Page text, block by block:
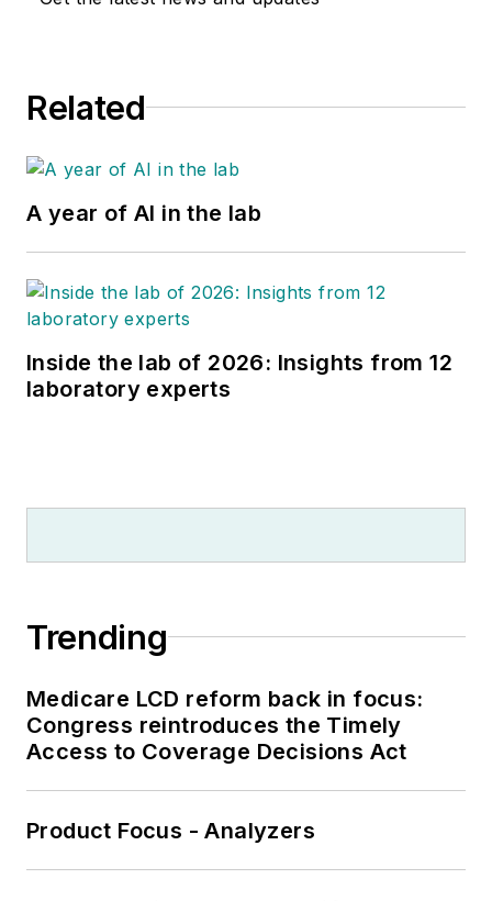
Related
A year of AI in the lab
Inside the lab of 2026: Insights from 12
laboratory experts
Trending
Medicare LCD reform back in focus:
Congress reintroduces the Timely
Access to Coverage Decisions Act
Product Focus - Analyzers